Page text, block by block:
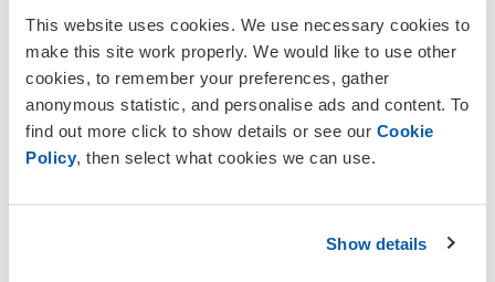
This website uses cookies. We use necessary cookies to
make this site work properly. We would like to use other
cookies, to remember your preferences, gather
anonymous statistic, and personalise ads and content. To
find out more click to show details or see our Cookie
Policy, then select what cookies we can use.
Show details